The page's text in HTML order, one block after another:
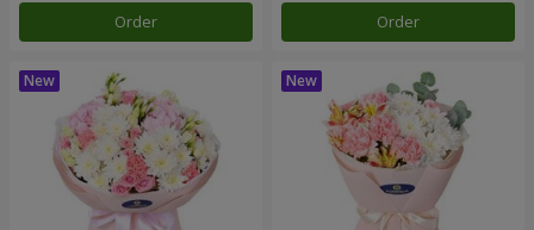
Order Order